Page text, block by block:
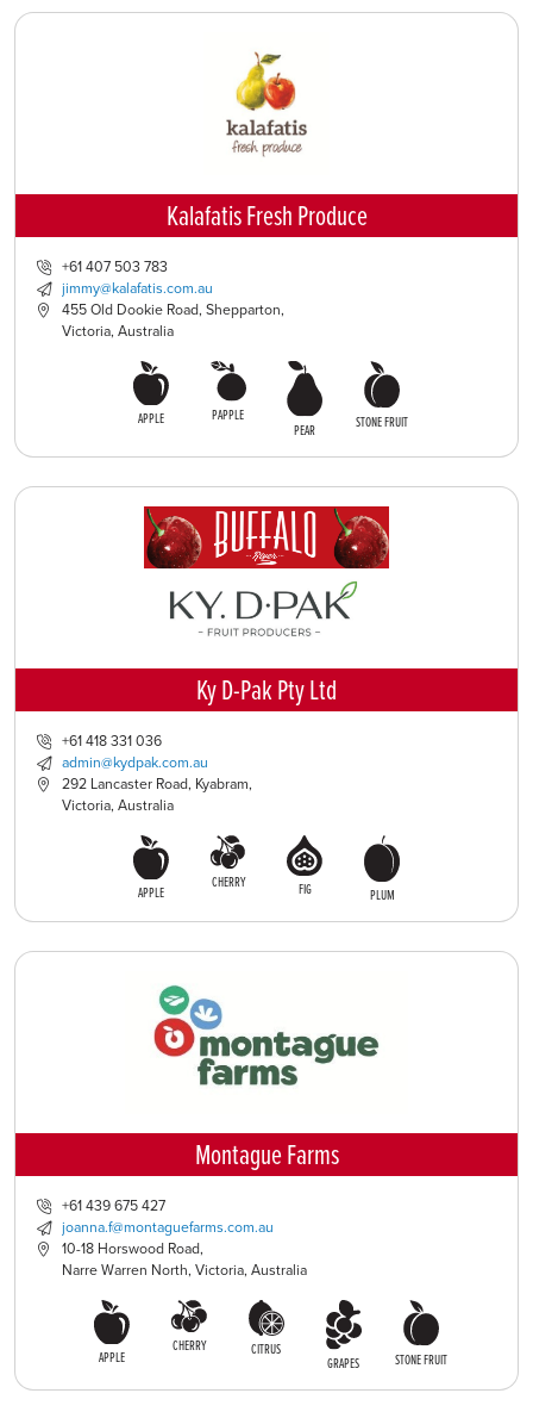
Kalafatis Fresh Produce
+61 407 503 783
jimmy@kalafatis.com.au
455 Old Dookie Road, Shepparton,
Victoria, Australia
APPLE PAPPLE
PEAR STONE FRUIT
Ky D-Pak Pty Ltd
+61 418 331 036
admin@kydpak.com.au
292 Lancaster Road, Kyabram,
Victoria, Australia
APPLE
CHERRY FIG PLUM
Montague Farms
+61 439 675 427
joanna.f@montaguefarms.com.au
10-18 Horswood Road,
Narre Warren North, Victoria, Australia
APPLE
CHERRY CITRUS
GRAPES STONE FRUIT